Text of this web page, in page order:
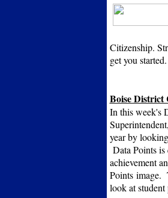
Citizenship.
get you started.
Boise District
In this week's
year by
Data Points
achievement
Points image.
look at